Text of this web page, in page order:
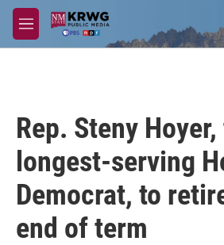
Skip to main content
M
e
Rep. Steny
longest-serving
Democrat, to
end of term